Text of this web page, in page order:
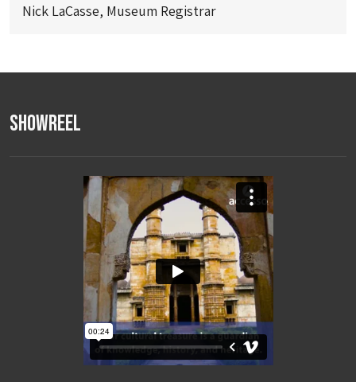
Nick LaCasse, Museum Registrar
Showreel